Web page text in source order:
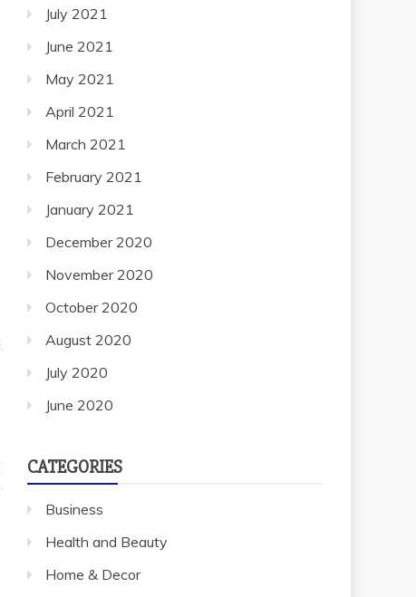
July 2021
June 2021
May 2021
April 2021
March 2021
February 2021
January 2021
December 2020
November 2020
October 2020
August 2020
July 2020
June 2020
CATEGORIES
Business
Health and Beauty
Home & Decor